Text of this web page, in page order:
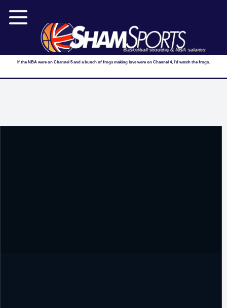
Basketball scouting & NBA salaries
If the NBA were on Channel 5 and a bunch of frogs making love were on Channel 4, I'd watch the frogs.